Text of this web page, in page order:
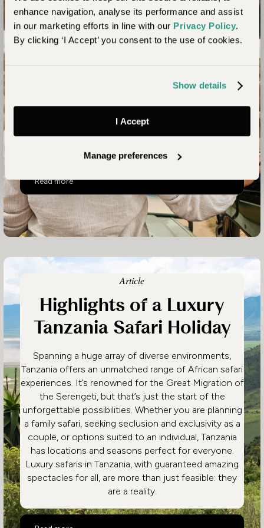
enhance navigation, analyse its performance and assist
in our marketing efforts in line with our Privacy Policy.
By clicking ‘I Accept’ you consent to the use of cookies.
Show details
I Accept
Manage preferences
Unhurried Tanzania –
Serengeti, Chimps &
Beach
A 12–14 day journey linking the Western Serengeti,
three-centre trip is a classic African safari experience
in places where you’ll have an intimate, personal and
Read more
Unhurried Tanzania – Serengeti, Chimps & Beach
Article
Highlights of a Luxury
Tanzania Safari Holiday
Spanning a huge array of diverse environments,
Tanzania offers an unmatched range of African safari
experiences. It’s renowned for the Great Migration of
the Serengeti, but that’s just the start of the
unforgettable possibilities. Whether you are planning
a family safari, seeking seclusion and exclusivity as a
couple, or options suited to an individual, Tanzania
has locations and seasons perfect for everyone.
Luxury safaris in Tanzania, with guaranteed amazing
spectacles for all, are more than just feasible: they
are a reality.